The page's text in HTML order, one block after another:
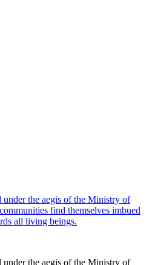
the aegis of the Ministry of
find themselves imbued
all living beings.
the aegis of the Ministry of